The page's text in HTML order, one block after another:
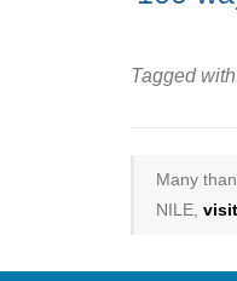
Tagged
Many
NILE,